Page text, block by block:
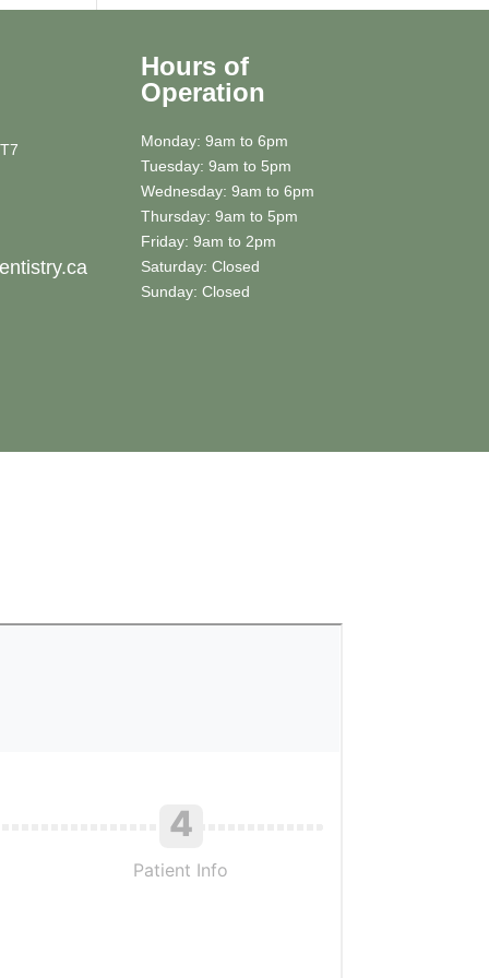
Hours of
Operation
Monday: 9am to 6pm
Tuesday: 9am to 5pm
Wednesday: 9am to 6pm
Thursday: 9am to 5pm
Friday: 9am to 2pm
Saturday: Closed
Sunday: Closed